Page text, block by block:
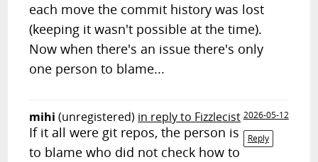
each move the commit history was lost
(keeping it wasn't possible at the time).
Now when there's an issue there's only
one person to blame...
mihi (unregistered) in reply to Fizzlecist 2026-05-12
Reply
If it all were git repos, the person is
to blame who did not check how to